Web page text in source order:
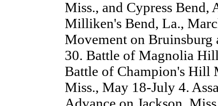
Miss., and Cypress
Milliken's Bend, La.,
Movement on
30. Battle of Magnolia
Battle of Champion's Hill
Miss., May 18-July 4.